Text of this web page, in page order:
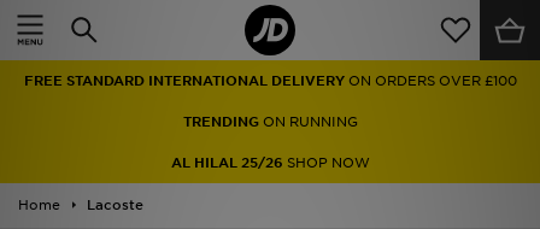
FREE STANDARD INTERNATIONAL DELIVERY ON ORDERS OVER £100
TRENDINGON RUNNING
AL HILAL 25/26 SHOP NOW
Home Lacoste
Home
Men